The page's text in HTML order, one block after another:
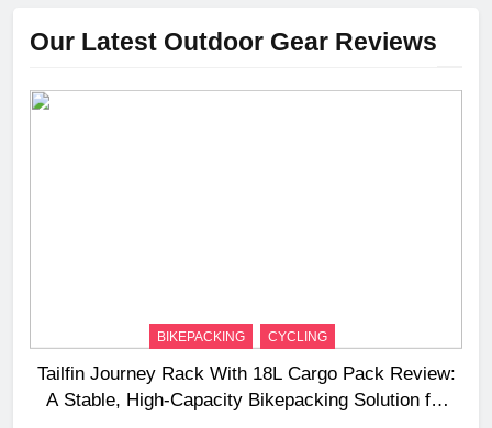
Our Latest Outdoor Gear Reviews
BIKEPACKING CYCLING
Tailfin Journey Rack With 18L Cargo Pack Review:
A Stable, High‑Capacity Bikepacking Solution for